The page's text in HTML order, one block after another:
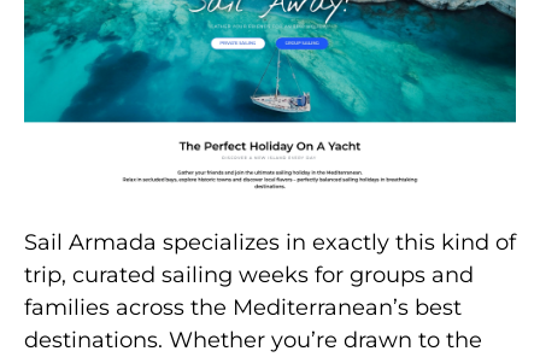
Sail Armada specializes in exactly this kind of
trip, curated sailing weeks for groups and
families across the Mediterranean’s best
destinations. Whether you’re drawn to the